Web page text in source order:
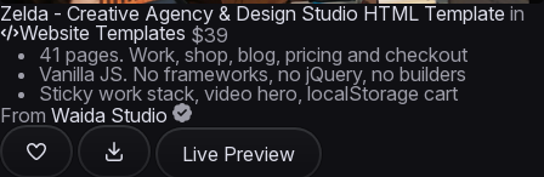
Zelda - Creative Agency & Design Studio HTML Template in
Website Templates $39
41 pages. Work, shop, blog, pricing and checkout
Vanilla JS. No frameworks, no jQuery, no builders
Sticky work stack, video hero, localStorage cart
From Waida Studio
Live Preview